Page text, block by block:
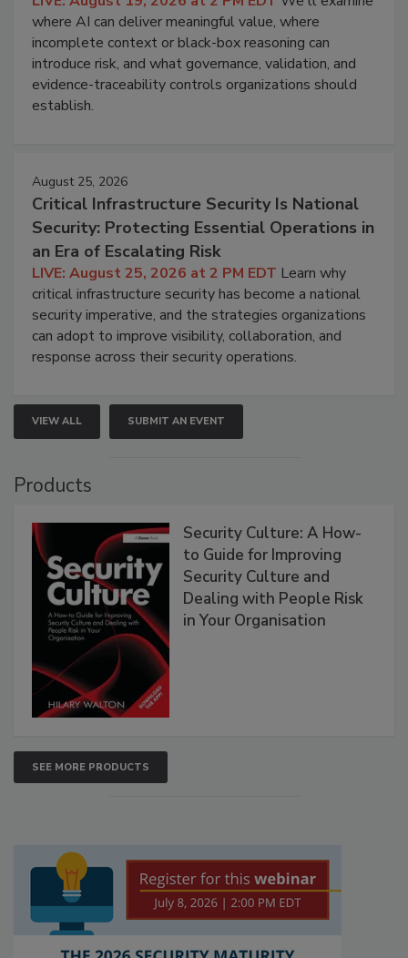
where AI can deliver meaningful value, where
incomplete context or black-box reasoning can
introduce risk, and what governance, validation, and
evidence-traceability controls organizations should
establish.
August 25, 2026
Critical Infrastructure Security Is National
Security: Protecting Essential Operations in
an Era of Escalating Risk
LIVE: August 25, 2026 at 2 PM EDT Learn why
critical infrastructure security has become a national
security imperative, and the strategies organizations
can adopt to improve visibility, collaboration, and
response across their security operations.
VIEW ALL SUBMIT AN EVENT
Products
Security Culture: A How-
to Guide for Improving
Security Culture and
Dealing with People Risk
in Your Organisation
SEE MORE PRODUCTS